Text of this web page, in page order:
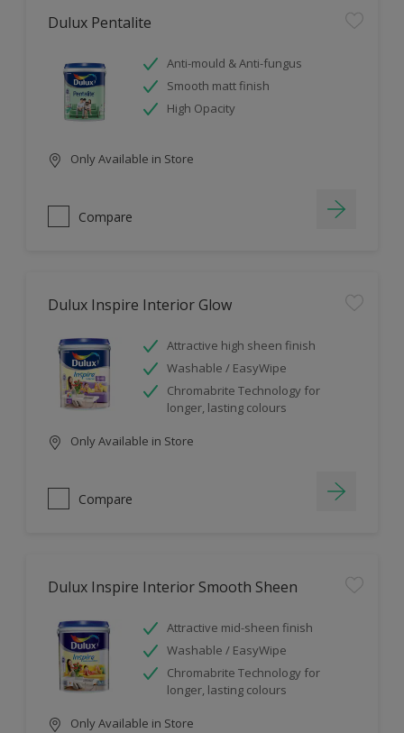
Dulux Pentalite
Anti-mould & Anti-fungus
Smooth matt finish
High Opacity
Only Available in Store
Compare
Dulux Inspire Interior Glow
Attractive high sheen finish
Washable / EasyWipe
Chromabrite Technology for
longer, lasting colours
Only Available in Store
Compare
Dulux Inspire Interior Smooth Sheen
Attractive mid-sheen finish
Washable / EasyWipe
Chromabrite Technology for
longer, lasting colours
Only Available in Store